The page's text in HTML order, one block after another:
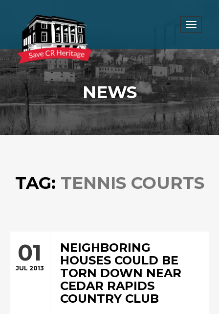
Toggle
NEWS
TAG: TENNIS COURTS
01
JUL 2013
NEIGHBORING
HOUSES COULD BE
TORN DOWN NEAR
CEDAR RAPIDS
COUNTRY CLUB